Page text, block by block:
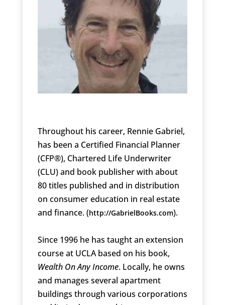
Throughout his career, Rennie Gabriel,
has been a Certified Financial Planner
(CFP®), Chartered Life Underwriter
(CLU) and book publisher with about
80 titles published and in distribution
on consumer education in real estate
and finance. (http://GabrielBooks.com).
Since 1996 he has taught an extension
course at UCLA based on his book,
Wealth On Any Income. Locally, he owns
and manages several apartment
buildings through various corporations